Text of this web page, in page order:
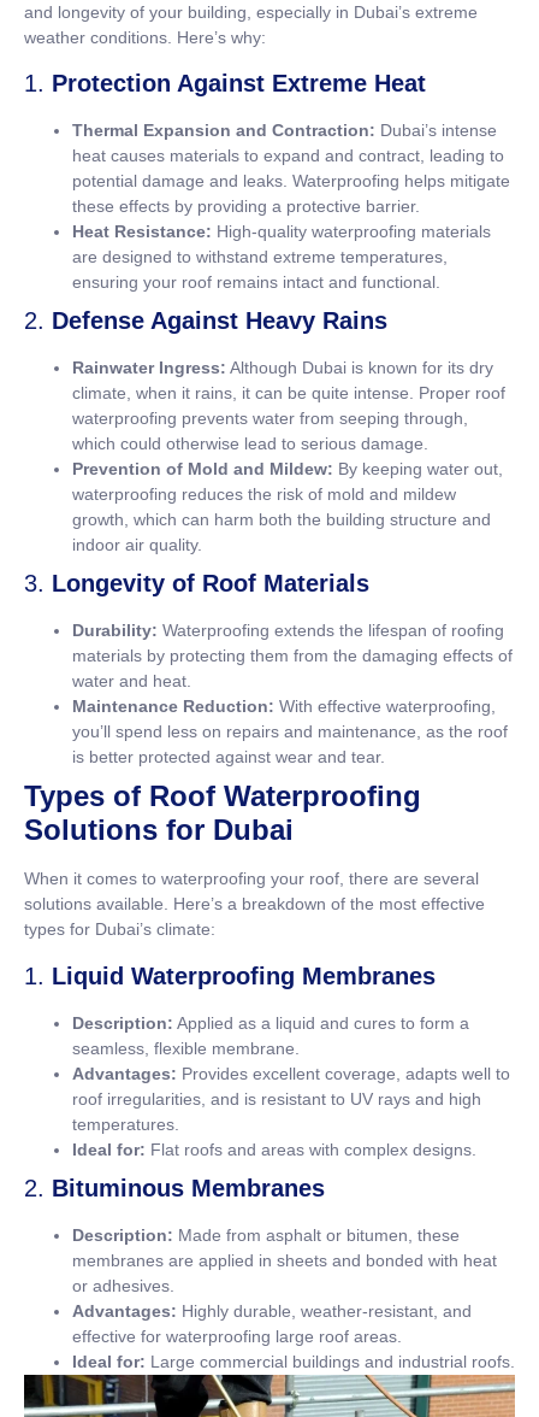
and longevity of your building, especially in Dubai’s extreme
weather conditions. Here’s why:
1. Protection Against Extreme Heat
Thermal Expansion and Contraction: Dubai’s intense
heat causes materials to expand and contract, leading to
potential damage and leaks. Waterproofing helps mitigate
these effects by providing a protective barrier.
Heat Resistance: High-quality waterproofing materials
are designed to withstand extreme temperatures,
ensuring your roof remains intact and functional.
2. Defense Against Heavy Rains
Rainwater Ingress: Although Dubai is known for its dry
climate, when it rains, it can be quite intense. Proper roof
waterproofing prevents water from seeping through,
which could otherwise lead to serious damage.
Prevention of Mold and Mildew: By keeping water out,
waterproofing reduces the risk of mold and mildew
growth, which can harm both the building structure and
indoor air quality.
3. Longevity of Roof Materials
Durability: Waterproofing extends the lifespan of roofing
materials by protecting them from the damaging effects of
water and heat.
Maintenance Reduction: With effective waterproofing,
you’ll spend less on repairs and maintenance, as the roof
is better protected against wear and tear.
Types of Roof Waterproofing
Solutions for Dubai
When it comes to waterproofing your roof, there are several
solutions available. Here’s a breakdown of the most effective
types for Dubai’s climate:
1. Liquid Waterproofing Membranes
Description: Applied as a liquid and cures to form a
seamless, flexible membrane.
Advantages: Provides excellent coverage, adapts well to
roof irregularities, and is resistant to UV rays and high
temperatures.
Ideal for: Flat roofs and areas with complex designs.
2. Bituminous Membranes
Description: Made from asphalt or bitumen, these
membranes are applied in sheets and bonded with heat
or adhesives.
Advantages: Highly durable, weather-resistant, and
effective for waterproofing large roof areas.
Ideal for: Large commercial buildings and industrial roofs.